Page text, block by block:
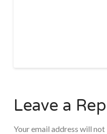
Leave a
Your email address will